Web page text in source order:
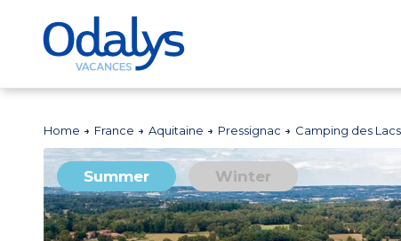
Home France Aquitaine Pressignac Camping des
Summer Winter